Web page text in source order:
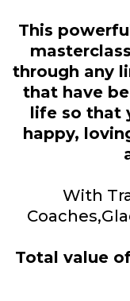
This
through any
that have
life so that
happy,
With
Total value